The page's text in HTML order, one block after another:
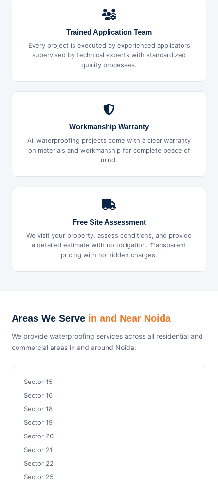
Trained Application Team
Every project is executed by experienced applicators
supervised by technical experts with standardized
quality processes.
Workmanship Warranty
All waterproofing projects come with a clear warranty
on materials and workmanship for complete peace of
mind.
Free Site Assessment
We visit your property, assess conditions, and provide
a detailed estimate with no obligation. Transparent
pricing with no hidden charges.
Areas We Serve in and Near Noida
We provide waterproofing services across all residential and
commercial areas in and around Noida:
Sector 15
Sector 16
Sector 18
Sector 19
Sector 20
Sector 21
Sector 22
Sector 25